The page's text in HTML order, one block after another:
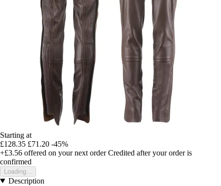
Starting at
£128.35 £71.20 -45%
+£3.56 offered on your next order Credited after your order is
confirmed
Loading...
Description